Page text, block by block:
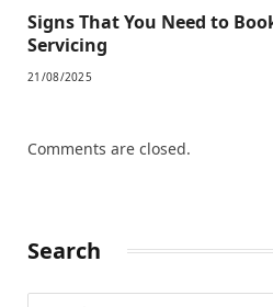
Signs That You Need to
Servicing
21/08/2025
Comments are closed.
Search